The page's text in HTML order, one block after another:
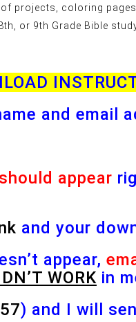
of projects, coloring
or 9th Grade Bible
and email
appear
and your
appear,
WORK in
) and I will